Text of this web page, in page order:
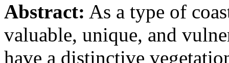
Abstract: As a type of
valuable, unique, and
have a distinctive